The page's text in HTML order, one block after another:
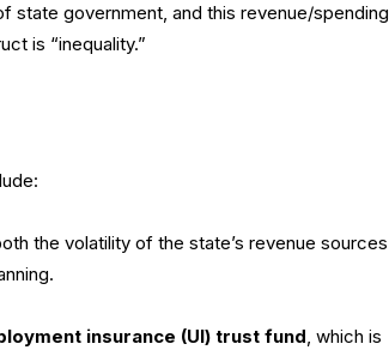
state government, and this revenue/spending
is “inequality.”
the volatility of the state’s revenue sources
insurance (UI) trust fund, which is